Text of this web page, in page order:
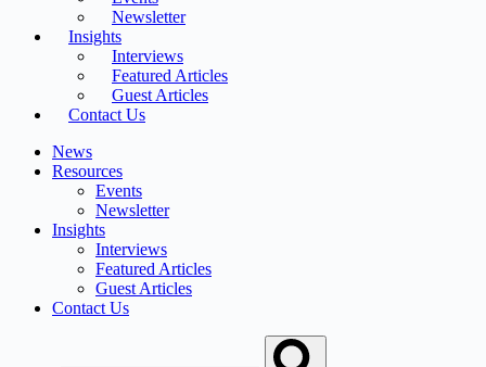
Newsletter
Insights
Interviews
Featured Articles
Guest Articles
Contact Us
News
Resources
Events
Newsletter
Insights
Interviews
Featured Articles
Guest Articles
Contact Us